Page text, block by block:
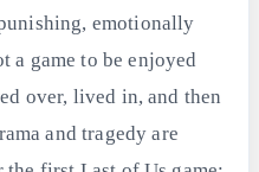
emotionally
a game to be enjoyed
over, lived in, and then
and tragedy are